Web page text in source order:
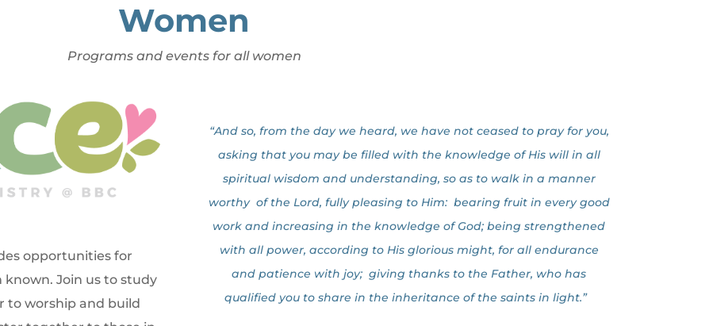
Women
Programs and events for all women
opportunities for
Join us to study
to worship and build
“And so, from the day we heard, we have not ceased to pray for you,
asking that you may be filled with the knowledge of His will in all
spiritual wisdom and understanding, so as to walk in a manner
worthy of the Lord, fully pleasing to Him: bearing fruit in every good
work and increasing in the knowledge of God; being strengthened
with all power, according to His glorious might, for all endurance
and patience with joy; giving thanks to the Father, who has
qualified you to share in the inheritance of the saints in light.”